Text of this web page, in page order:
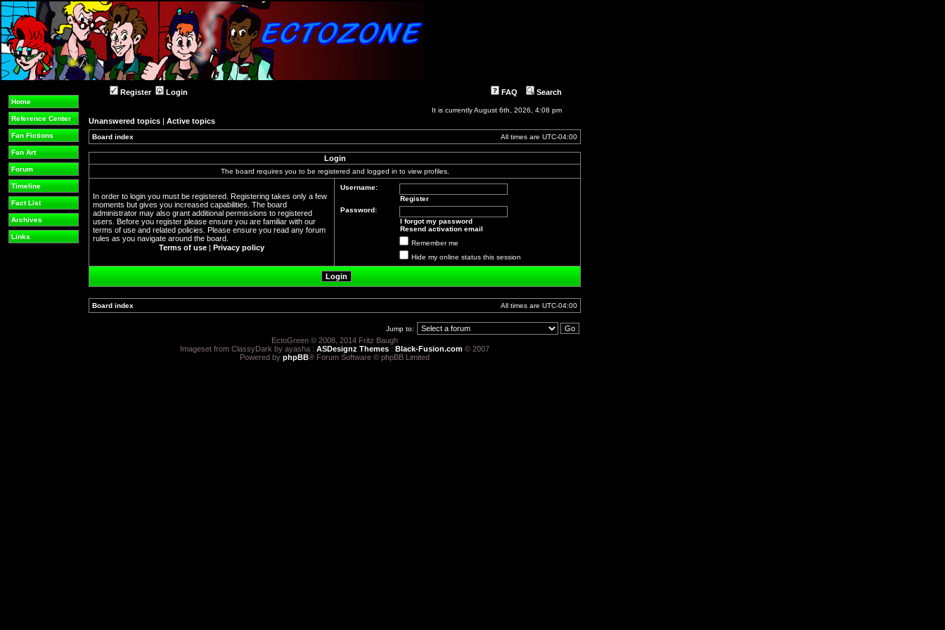
Home
Reference Center
Fan Fictions
Fan Art
Forum
Timeline
Fact List
Archives
Links
Register Login FAQ Search
It is currently August 6th, 2026, 4:08 pm
Unanswered topics | Active topics
Board index All times are UTC-04:00
Login
The board requires you to be registered and logged in to view profiles.
In order to login you must be registered. Registering takes only a few
moments but gives you increased capabilities. The board
administrator may also grant additional permissions to registered
users. Before you register please ensure you are familiar with our
terms of use and related policies. Please ensure you read any forum
rules as you navigate around the board.
Terms of use | Privacy policy
Username:
Register
Password:
I forgot my password
Resend activation email
Remember me
Hide my online status this session
Board index All times are UTC-04:00
Jump to:
EctoGreen © 2008, 2014 Fritz Baugh
Imageset from ClassyDark by ayasha : ASDesignz Themes : Black-Fusion.com © 2007
Powered by phpBB® Forum Software © phpBB Limited